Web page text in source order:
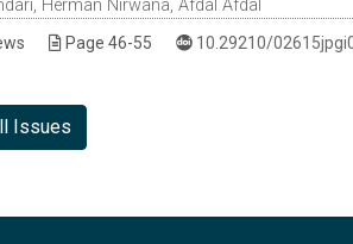
Herman Nirwana, Afdal Afdal
Page 46-55 DOI :
10.29210/
Issues